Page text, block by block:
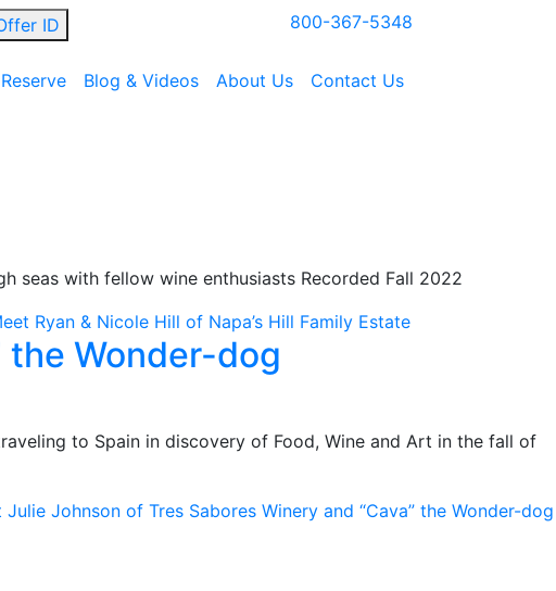
ID 800-367-5348
Blog & Videos About Us Contact Us
seas with fellow wine enthusiasts Recorded Fall 2022
Ryan & Nicole Hill of Napa’s Hill Family Estate
the Wonder-dog
to Spain in discovery of Food, Wine and Art in the fall of
Julie Johnson of Tres Sabores Winery and “Cava” the Wonder-dog